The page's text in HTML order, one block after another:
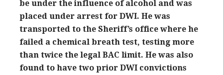
be under the influence of alcohol and was
placed under arrest for DWI. He was
transported to the Sheriff’s office where he
failed a chemical breath test, testing more
than twice the legal BAC limit. He was also
found to have two prior DWI convictions